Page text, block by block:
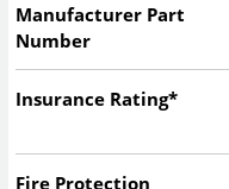
Manufacturer Part
Number
Insurance Rating*
Fire Protection